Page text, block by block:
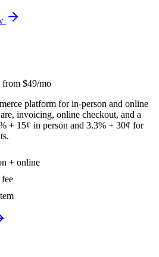
from $49/mo
platform for in-person and online
invoicing, online checkout, and a
+ 15¢ in person and 3.3% + 30¢ for
+ online